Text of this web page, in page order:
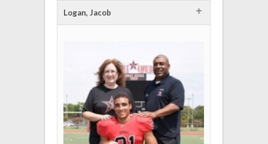
Logan, Jacob +